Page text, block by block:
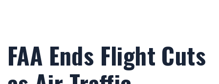
FAA Ends Flight Cuts